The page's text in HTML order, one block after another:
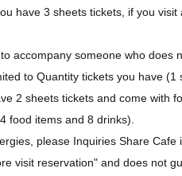
have 3 sheets tickets, if you
accompany someone who
to Quantity tickets you have (1
2 sheets tickets and come with
food items and 8 drinks).
please Inquiries Share Cafe
visit reservation" and does not